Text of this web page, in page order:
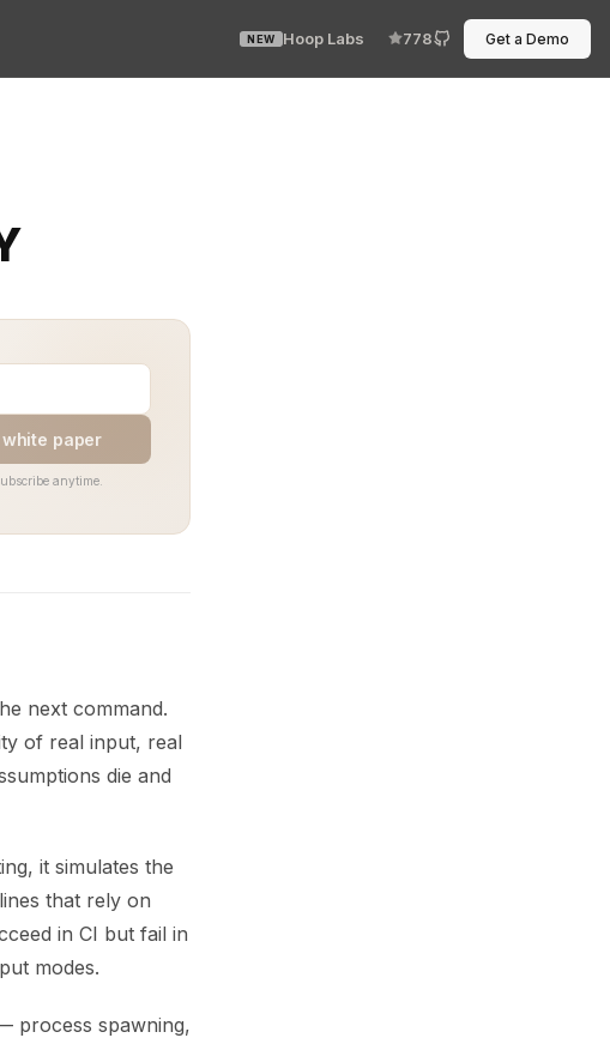
NEW Hoop Labs 778 Get a Demo
for the next command. Integration testing with a TTY is
white paper
anytime.
next command.
of real input, real
die and
it simulates the
that rely on
in CI but fail in
modes.
process spawning,